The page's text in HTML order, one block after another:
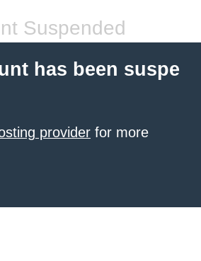
Suspended
has been suspe
provider for more